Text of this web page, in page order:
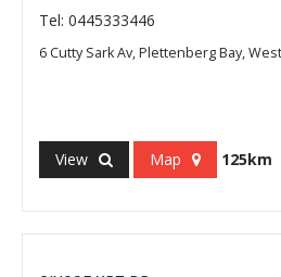
Tel: 0445333446
6 Cutty Sark Av, Plettenberg Bay,
View Map 125km